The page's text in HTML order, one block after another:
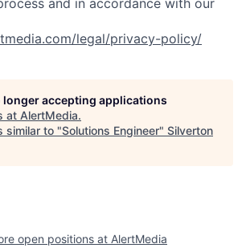
legal/privacy-policy/
longer accepting applications
at AlertMedia.
similar to "Solutions Engineer" Silverton
open positions at AlertMedia